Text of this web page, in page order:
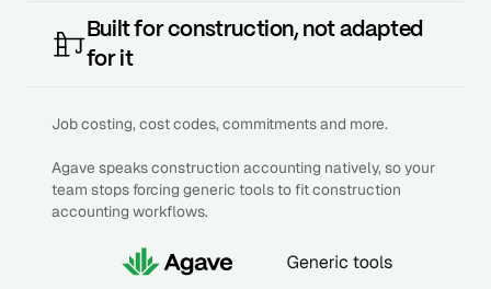
Built for construction, not adapted
for it
Job costing, cost codes, commitments and more.
Agave speaks construction accounting natively, so your
team stops forcing generic tools to fit construction
accounting workflows.